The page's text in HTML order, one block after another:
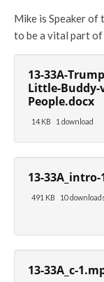
Mike is Speaker of
to be a vital part of
13-33A-
Little-Buddy-
People.docx
14 KB 1 download
13-
491 KB 10
13-33A_c-